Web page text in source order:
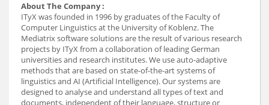
About The Company :
ITyX was founded in 1996 by graduates of the Faculty of
Computer Linguistics at the University of Koblenz. The
Mediatrix software solutions are the result of various research
projects by ITyX from a collaboration of leading German
universities and research institutes. We use auto-adaptive
methods that are based on state-of-the-art systems of
linguistics and AI (Artificial Intelligence). Our systems are
designed to analyse and understand all types of text and
documents, independent of their language, structure or